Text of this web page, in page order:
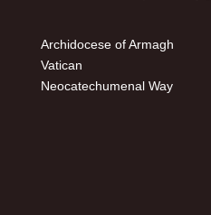
Archidocese of Armagh
Vatican
Neocatechumenal Way